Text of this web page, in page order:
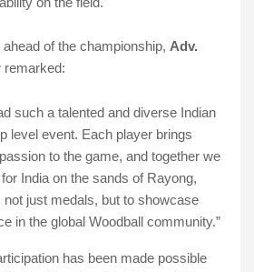
of the championship, Adv.
remarked:
such a talented and diverse Indian
level event. Each player brings
to the game, and together we
India on the sands of Rayong,
not just medals, but to showcase
in the global Woodball community.”
has been made possible